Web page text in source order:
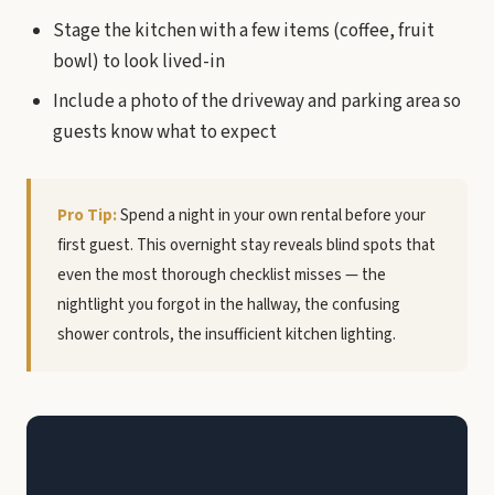
Stage the kitchen with a few items (coffee, fruit
bowl) to look lived-in
Include a photo of the driveway and parking area so
guests know what to expect
Pro Tip:Spend a night in your own rental before your
first guest. This overnight stay reveals blind spots that
even the most thorough checklist misses — the
nightlight you forgot in the hallway, the confusing
shower controls, the insufficient kitchen lighting.